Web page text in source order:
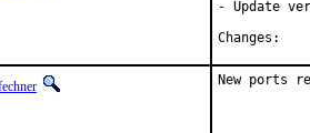
- Update
New ports